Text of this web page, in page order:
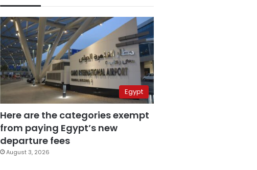
Egypt
Here are the categories exempt
from paying Egypt’s new
departure fees
August 3, 2026